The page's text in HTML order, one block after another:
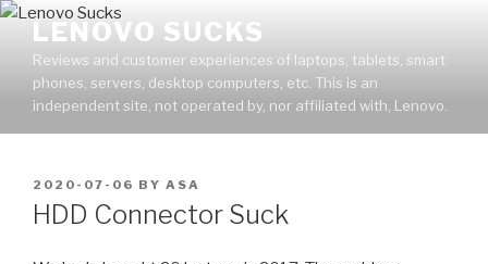
Skip
content
LENOVO SUCKS
Reviews and customer experiences of laptops, tablets, smart
phones, servers, desktop computers, etc. This is an
independent site, not operated by, nor affiliated with, Lenovo.
POSTED
ON
2020-07-06 BY ASA
HDD Connector Suck